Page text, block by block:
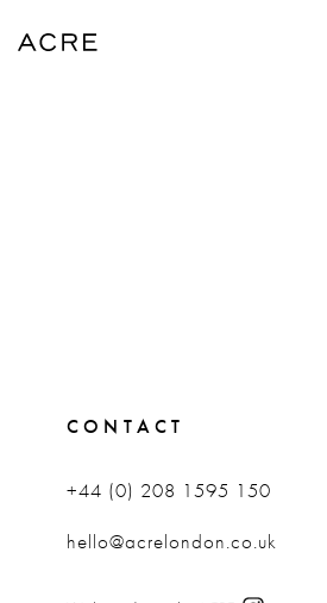
CONTACT
+44 (0) 208 1595 150
hello@acrelondon.co.uk